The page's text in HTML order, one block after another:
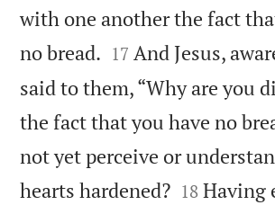
with one another the fact
no bread. 

17 And Jesus,
said to them, “Why are you
the fact that you have no
not yet perceive or
hearts hardened?
18 Having